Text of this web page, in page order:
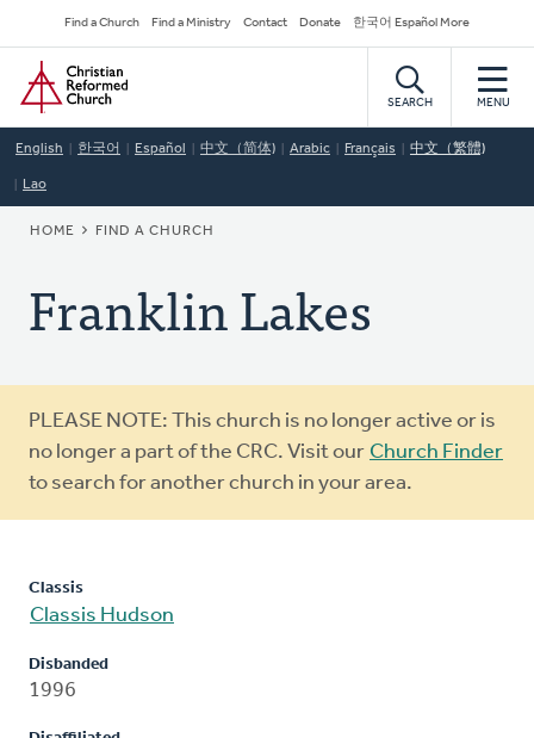
to
main
content
Secondary
Navigation
Find a Church Find a Ministry Contact Donate 한국어 Español More
Home
SEARCH MENU
English 한국어 Español 中文（简体) Arabic Français 中文（繁體)
Lao
BREADCRUMB
HOME FIND A CHURCH
Franklin Lakes
Warning
message
PLEASE NOTE: This church is no longer active or is
no longer a part of the CRC. Visit our Church Finder
to search for another church in your area.
Classis
Classis Hudson
Disbanded
1996